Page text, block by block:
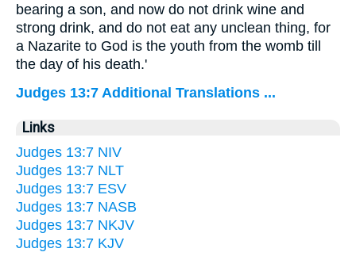
bearing a son, and now do not drink wine and
strong drink, and do not eat any unclean thing, for
a Nazarite to God is the youth from the womb till
the day of his death.'
Judges 13:7 Additional Translations ...
Links
Judges 13:7 NIV
Judges 13:7 NLT
Judges 13:7 ESV
Judges 13:7 NASB
Judges 13:7 NKJV
Judges 13:7 KJV